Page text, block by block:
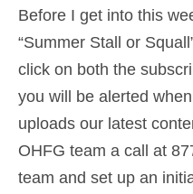
Before I get into this
“Summer Stall or
click on both the
you will be alerted
uploads our latest
OHFG team a call at
team and set up an